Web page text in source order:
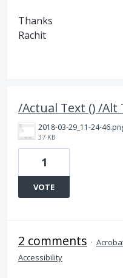
Thanks
Rachit
/Actual Text () /Alt
2018-03-29_11-24-
37 KB
1
VOTE
2 comments ·
Accessibility